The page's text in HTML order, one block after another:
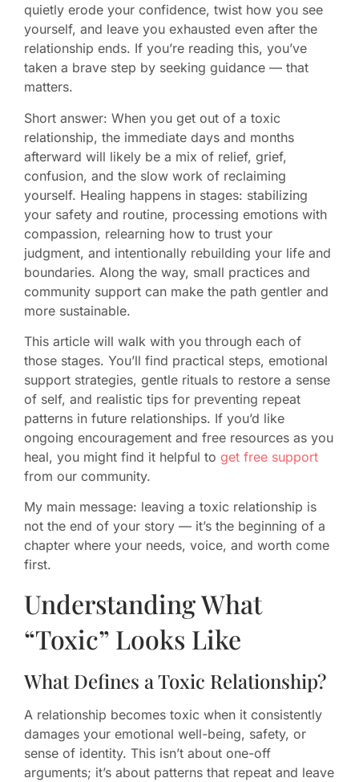
quietly erode your confidence, twist how you see
yourself, and leave you exhausted even after the
relationship ends. If you’re reading this, you’ve
taken a brave step by seeking guidance — that
matters.
Short answer: When you get out of a toxic
relationship, the immediate days and months
afterward will likely be a mix of relief, grief,
confusion, and the slow work of reclaiming
yourself. Healing happens in stages: stabilizing
your safety and routine, processing emotions with
compassion, relearning how to trust your
judgment, and intentionally rebuilding your life and
boundaries. Along the way, small practices and
community support can make the path gentler and
more sustainable.
This article will walk with you through each of
those stages. You’ll find practical steps, emotional
support strategies, gentle rituals to restore a sense
of self, and realistic tips for preventing repeat
patterns in future relationships. If you’d like
ongoing encouragement and free resources as you
heal, you might find it helpful to get free support
from our community.
My main message: leaving a toxic relationship is
not the end of your story — it’s the beginning of a
chapter where your needs, voice, and worth come
first.
Understanding What
“Toxic” Looks Like
What Defines a Toxic Relationship?
A relationship becomes toxic when it consistently
damages your emotional well-being, safety, or
sense of identity. This isn’t about one-off
arguments; it’s about patterns that repeat and leave